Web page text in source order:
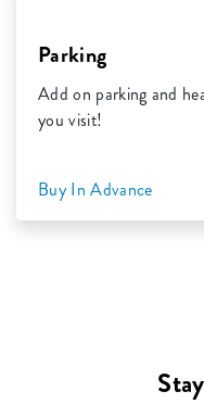
Parking
Add on parking and
you visit!
Buy In Advance